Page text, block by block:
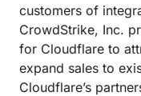
customers of
CrowdStrike, Inc.
for Cloudflare to
expand sales to
Cloudflare’s